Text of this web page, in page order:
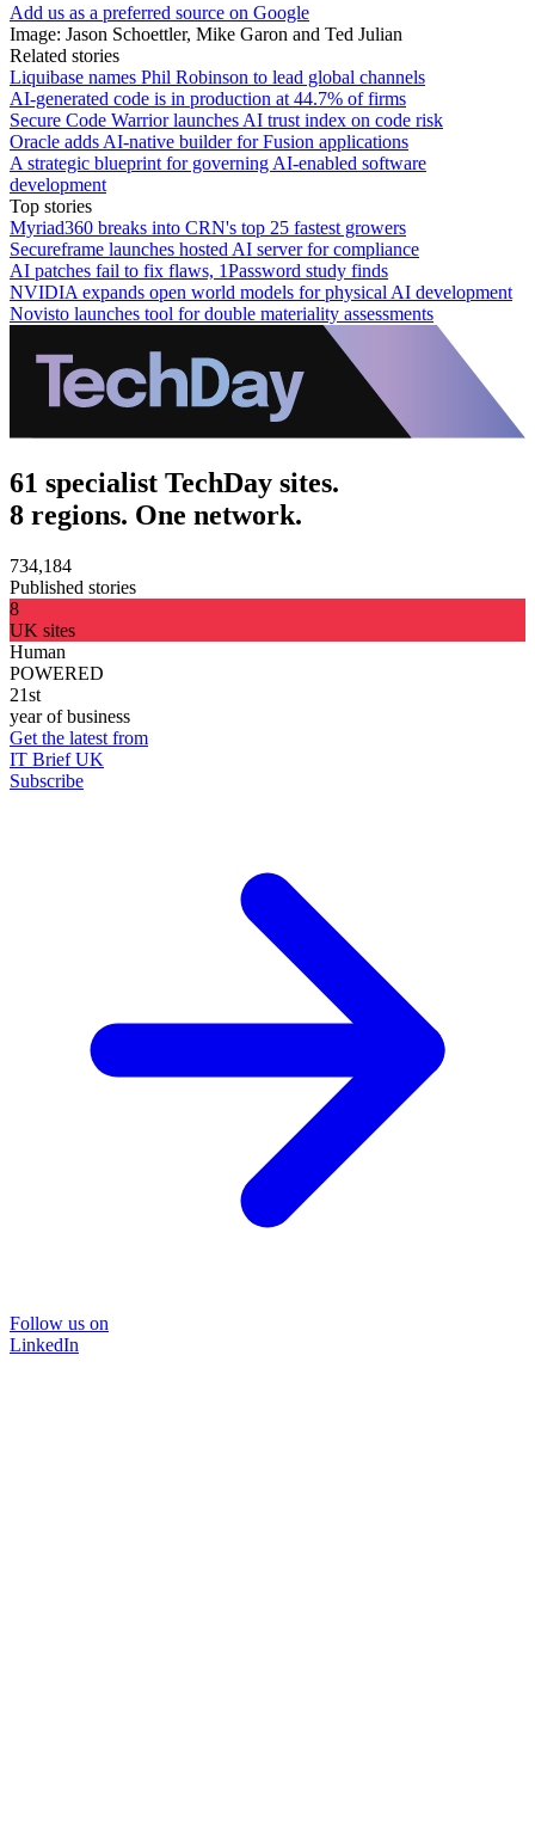
Add us as a preferred source on Google
Image: Jason Schoettler, Mike Garon and Ted Julian
Related stories
Liquibase names Phil Robinson to lead global channels
AI-generated code is in production at 44.7% of firms
Secure Code Warrior launches AI trust index on code risk
Oracle adds AI-native builder for Fusion applications
A strategic blueprint for governing AI-enabled software
development
Top stories
Myriad360 breaks into CRN's top 25 fastest growers
Secureframe launches hosted AI server for compliance
AI patches fail to fix flaws, 1Password study finds
NVIDIA expands open world models for physical AI development
Novisto launches tool for double materiality assessments
61 specialist TechDay sites.
8 regions. One network.
734,184
Published stories
8
UK sites
Human
POWERED
21st
year of business
Get the latest from
IT Brief UK
Subscribe
Follow us on
LinkedIn